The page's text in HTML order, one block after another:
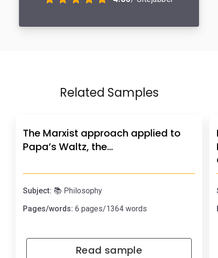
Related Samples
The Marxist approach applied to
Papa’s Waltz, the…
Subject: 📚 Philosophy
Pages/words: 6 pages/1364 words
Read sample